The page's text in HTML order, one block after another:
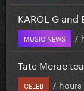
KAROL G and
MUSIC NEWS 7
Tate Mcrae
CELEB 7